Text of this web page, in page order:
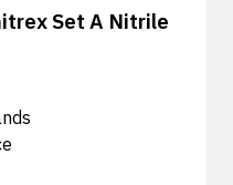
Set A Nitrile